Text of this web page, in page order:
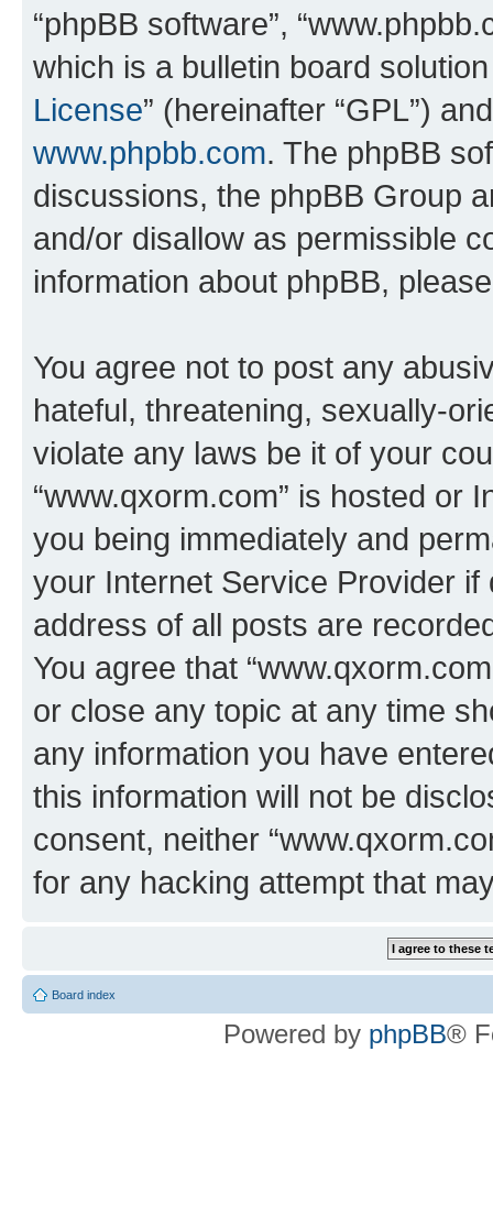
“phpBB software”,
which is a bulletin board
License” (hereinafter “GPL”)
www.phpbb.com. The phpBB
discussions, the phpBB Group
and/or disallow as permissible
information about phpBB,
You agree not to post any
hateful, threatening, sexually-
violate any laws be it of your
“www.qxorm.com” is hosted or
you being immediately and
your Internet Service Provider
address of all posts are
You agree that
or close any topic at any time
any information you have
this information will not be
consent, neither
for any hacking attempt that
Board index
Powered by phpBB®